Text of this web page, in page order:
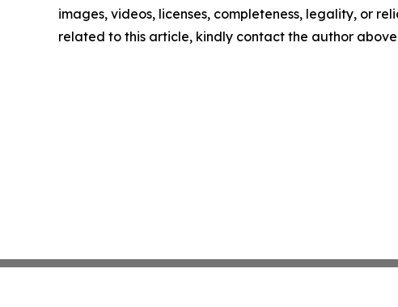
images, videos, licenses, completeness, legality, or
related to this article, kindly contact the author